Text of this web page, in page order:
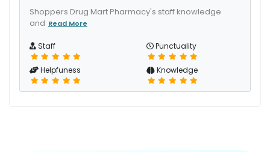
Shoppers Drug Mart Pharmacy's staff knowledge
and Read More
Staff Punctuality
Helpfuness Knowledge